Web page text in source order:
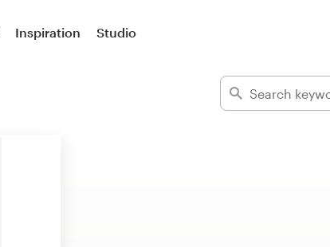
Inspiration Studio